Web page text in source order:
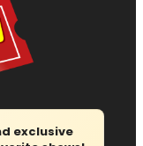
exclusive